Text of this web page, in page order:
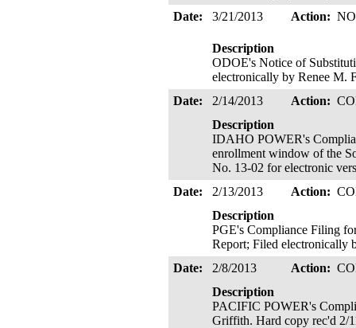
Date:
3/21/2013 Action:
Description
ODOE's Notice of
electronically by Renee M.
Date:
2/14/2013 Action:
Description
IDAHO POWER's
enrollment window of the
No. 13-02 for electronic
Date:
2/13/2013 Action:
Description
PGE's Compliance Filing
Report; Filed electronically
Date:
2/8/2013 Action:
Description
PACIFIC POWER's
Griffith. Hard copy rec'd 2/